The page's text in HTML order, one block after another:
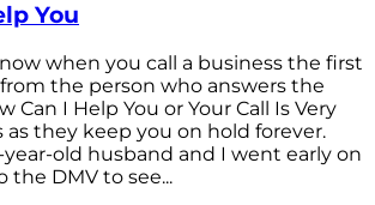
You
when you call a business the first
the person who answers the
Can I Help You or Your Call Is Very
as they keep you on hold forever.
old husband and I went early on
the DMV to see...